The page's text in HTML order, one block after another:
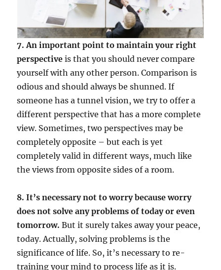
7. An important point to maintain your right
perspective is that you should never compare
yourself with any other person. Comparison is
odious and should always be shunned. If
someone has a tunnel vision, we try to offer a
different perspective that has a more complete
view. Sometimes, two perspectives may be
completely opposite – but each is yet
completely valid in different ways, much like
the views from opposite sides of a room.
8. It’s necessary not to worry because worry
does not solve any problems of today or even
tomorrow. But it surely takes away your peace,
today. Actually, solving problems is the
significance of life. So, it’s necessary to re-
training your mind to process life as it is.